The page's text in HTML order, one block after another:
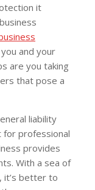
it
and your
are you taking
that pose a
liability
for professional
provides
With a sea of
it’s better to